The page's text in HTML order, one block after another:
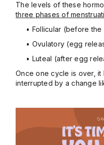
The levels of these
three phases of
• Follicular (before the
• Ovulatory (egg
• Luteal (after egg
Once one cycle is over, it
interrupted by a change